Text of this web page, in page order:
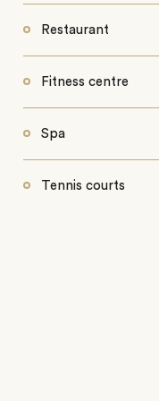
Restaurant
Fitness centre
Spa
Tennis courts